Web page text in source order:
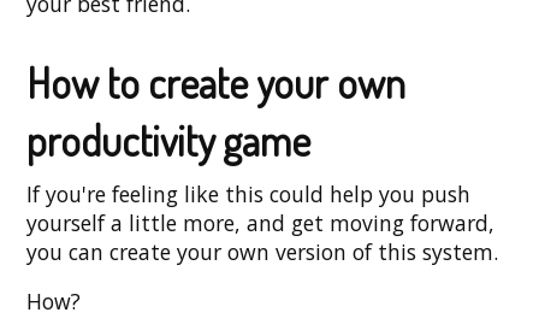
How to create your own
productivity game
If you're feeling like this could help you push
yourself a little more, and get moving forward,
you can create your own version of this system.
How?